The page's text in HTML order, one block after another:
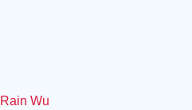
Rain Wu